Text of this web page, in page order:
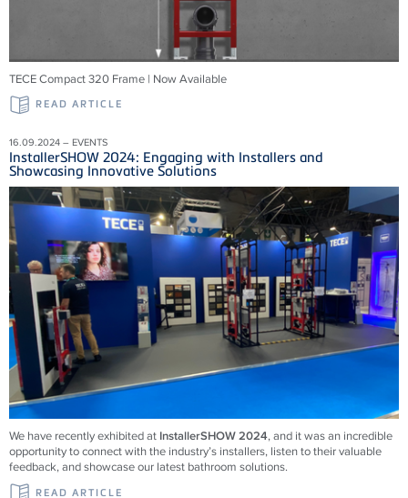
TECE Compact 320 Frame | Now Available
READ ARTICLE
16.09.2024 – EVENTS
InstallerSHOW 2024: Engaging with Installers and
Showcasing Innovative Solutions
We have recently exhibited at InstallerSHOW 2024, and it was an incredible
opportunity to connect with the industry’s installers, listen to their valuable
feedback, and showcase our latest bathroom solutions.
READ ARTICLE